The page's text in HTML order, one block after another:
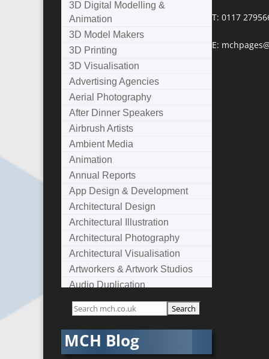
3D Digital Modelling &
Animation
3D Model Makers
3D Printing
3D Visualisation
Advertising Agencies
Aerial Photography
After Dinner Speakers
Airbrush Artists
Ambient Media
Animation
Annual Reports
App Design & Development
Architectural Design
Architectural Illustration
Architectural Photography
Architectural Visualisation
Artworkers & Artwork Studios
Audio Duplication
Audio Production & Writing
Audio Visual Consultants
Augmented Reality
AV Equipment Hire / Sales
MCH Blog
T: 0117
E: